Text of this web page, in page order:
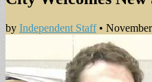
by Independent Staff•